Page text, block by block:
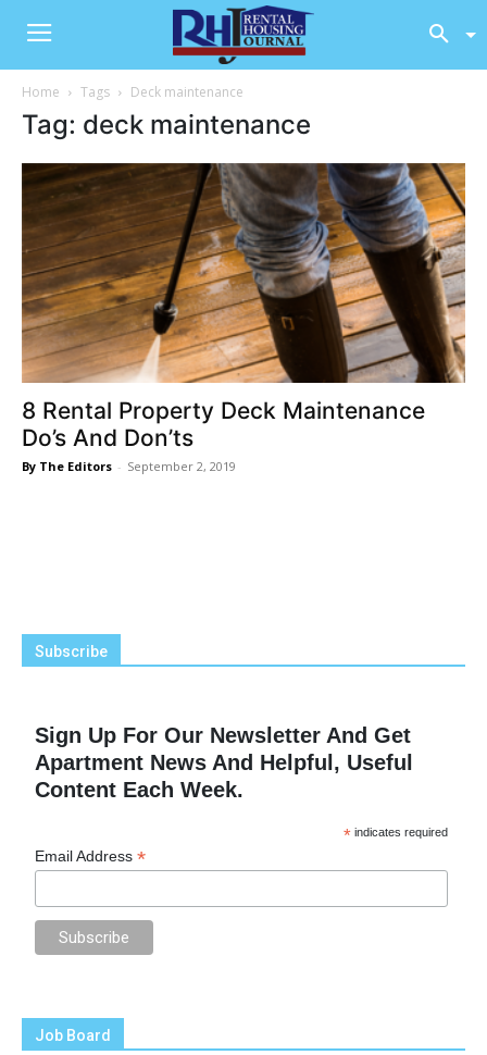
Home Tags Deck maintenance
Tag: deck maintenance
8 Rental Property Deck Maintenance
Do’s And Don’ts
By The Editors - September 2, 2019
Subscribe
Sign Up For Our Newsletter And Get
Apartment News And Helpful, Useful
Content Each Week.
* indicates required
Email Address*
Job Board